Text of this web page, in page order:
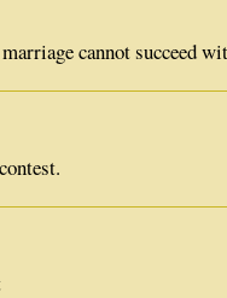
cannot succeed